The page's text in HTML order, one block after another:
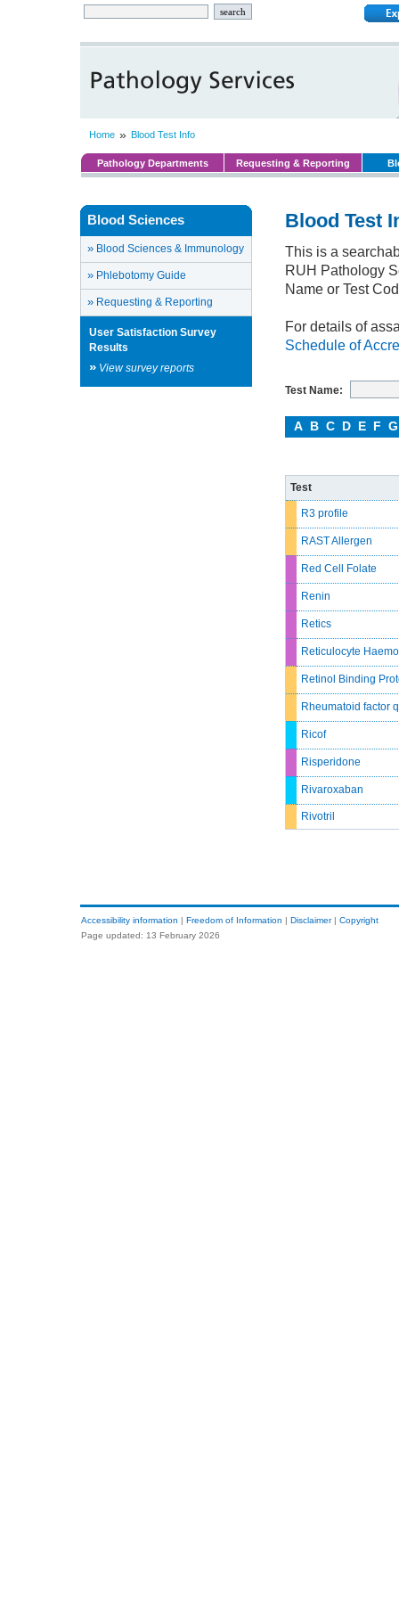
Home » Blood Test Info
Pathology Departments Requesting & Reporting
Blood Sciences
» Blood Sciences & Immunology
» Phlebotomy Guide
» Requesting & Reporting
User Satisfaction Survey
Results
» View survey reports
Blood Test
This is a
RUH Pathology
Name or Test
For details of
Schedule of
Test Name:
A B C D E F G
Test
R3 profile
RAST Allergen
Red Cell Folate
Renin
Retics
Reticulocyte
Retinol Binding
Rheumatoid factor
Ricof
Risperidone
Rivaroxaban
Rivotril
Accessibility information | Freedom of Information | Disclaimer| Copyright
Page updated: 13 February 2026